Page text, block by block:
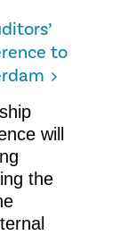
to
will
the